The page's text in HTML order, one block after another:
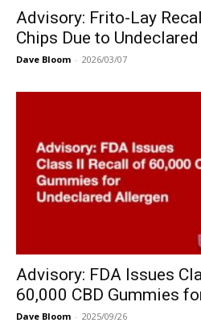
Advisory: Frito-Lay
Chips Due to
Dave Bloom - 2026/03/07
Advisory: FDA Issues
60,000 CBD Gummies
Dave Bloom - 2025/09/26